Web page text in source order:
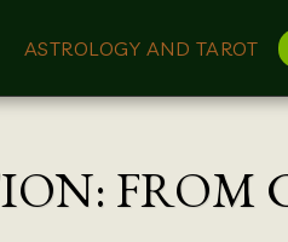
ASTROLOGY AND TAROT
FROM